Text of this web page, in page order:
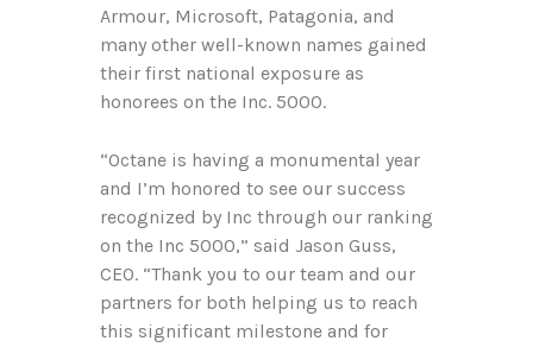
Armour, Microsoft, Patagonia, and
many other well-known names gained
their first national exposure as
honorees on the Inc. 5000.
“Octane is having a monumental year
and I’m honored to see our success
recognized by Inc through our ranking
on the Inc 5000,” said Jason Guss,
CEO. “Thank you to our team and our
partners for both helping us to reach
this significant milestone and for